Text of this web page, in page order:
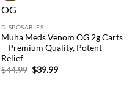
DISPOSABLES
Muha Meds Venom OG 2g Carts
– Premium Quality, Potent
Relief
$44.99 Original
price
$39.99Current